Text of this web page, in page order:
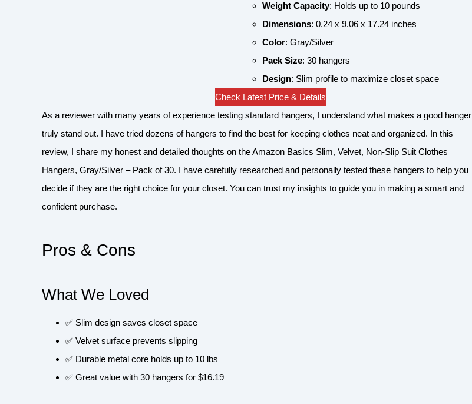
Weight Capacity: Holds up to 10 pounds
Dimensions: 0.24 x 9.06 x 17.24 inches
Color: Gray/Silver
Pack Size: 30 hangers
Design: Slim profile to maximize closet space
Check Latest Price & Details
As a reviewer with many years of experience testing standard hangers, I understand what makes a good hanger
truly stand out. I have tried dozens of hangers to find the best for keeping clothes neat and organized. In this
review, I share my honest and detailed thoughts on the Amazon Basics Slim, Velvet, Non-Slip Suit Clothes
Hangers, Gray/Silver – Pack of 30. I have carefully researched and personally tested these hangers to help you
decide if they are the right choice for your closet. You can trust my insights to guide you in making a smart and
confident purchase.
Pros & Cons
What We Loved
✅ Slim design saves closet space
✅ Velvet surface prevents slipping
✅ Durable metal core holds up to 10 lbs
✅ Great value with 30 hangers for $16.19